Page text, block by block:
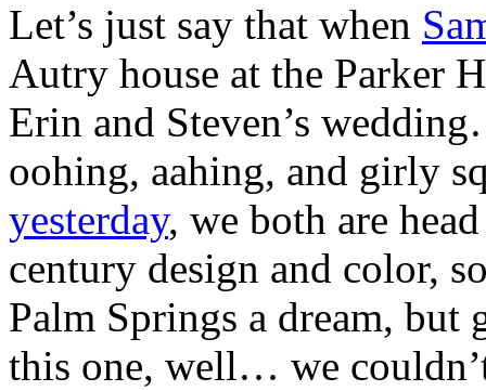
Let’s just say that when
Autry house at the Parker
Erin and Steven’s
oohing, aahing, and girly
yesterday, we both are
century design and color,
Palm Springs a dream,
this one, well… we